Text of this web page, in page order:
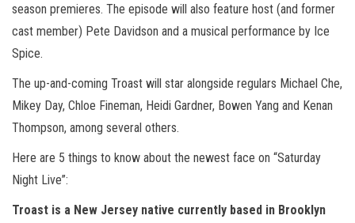
season premieres. The episode will also feature host (and former
cast member) Pete Davidson and a musical performance by Ice
Spice.
The up-and-coming Troast will star alongside regulars Michael Che,
Mikey Day, Chloe Fineman, Heidi Gardner, Bowen Yang and Kenan
Thompson, among several others.
Here are 5 things to know about the newest face on “Saturday
Night Live”:
Troast is a New Jersey native currently based in Brooklyn